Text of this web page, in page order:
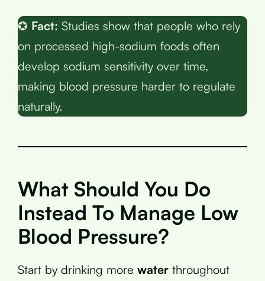
✪ Fact: Studies show that people who rely
on processed high-sodium foods often
develop sodium sensitivity over time,
making blood pressure harder to regulate
naturally.
What Should You Do
Instead To Manage Low
Blood Pressure?
Start by drinking more water throughout